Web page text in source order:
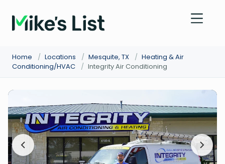
Home / Locations / Mesquite, TX / Heating & Air
Conditioning/HVAC
/ Integrity Air Conditioning